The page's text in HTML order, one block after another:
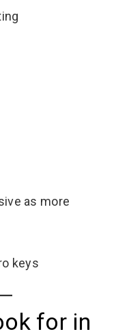
as more
keys
for in